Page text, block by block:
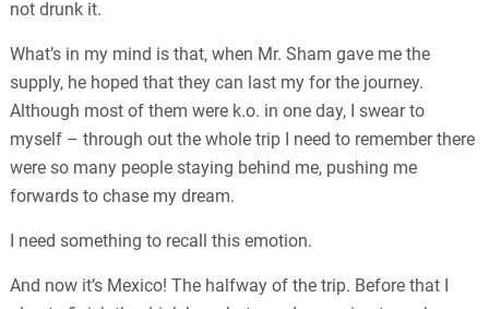
not drunk it.
What’s in my mind is that, when Mr. Sham gave me the
supply, he hoped that they can last my for the journey.
Although most of them were k.o. in one day, I swear to
myself – through out the whole trip I need to remember there
were so many people staying behind me, pushing me
forwards to chase my dream.
I need something to recall this emotion.
And now it’s Mexico! The halfway of the trip. Before that I